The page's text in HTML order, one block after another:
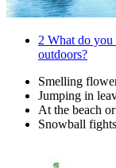
2 What do you
outdoors?
Smelling
Jumping in
At the beach
Snowball